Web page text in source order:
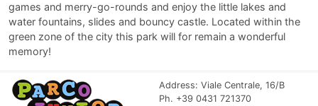
games and merry-go-rounds and enjoy the little lakes and
water fountains, slides and bouncy castle. Located within the
green zone of the city this park will for remain a wonderful
memory!
Address: Viale Centrale, 16/B
Ph. +39 0431 721370